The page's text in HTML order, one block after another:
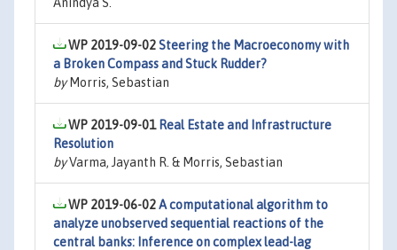
WP 2019-09-02Steering the Macroeconomy with
a Broken Compass and Stuck Rudder?
byMorris, Sebastian
WP 2019-09-01 Real Estate and Infrastructure
Resolution
byVarma, Jayanth R. & Morris, Sebastian
WP 2019-06-02A computational algorithm to
analyze unobserved sequential reactions of the
central banks: Inference on complex lead-lag